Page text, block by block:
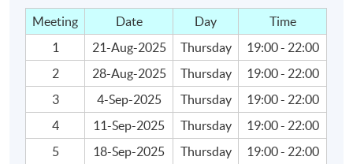
- Weighted Cost of Capital
Analysis of Capital Investments using excel
• Capital Budgeting Model
• Capital Structure Model
Meeting Date Day
Time
1
21-Aug-2025 Thursday
19:00 - 22:00
2
28-Aug-2025 Thursday
19:00 - 22:00
3
4-Sep-2025 Thursday
19:00 - 22:00
4
11-Sep-2025 Thursday
19:00 - 22:00
5
18-Sep-2025 Thursday
19:00 - 22:00